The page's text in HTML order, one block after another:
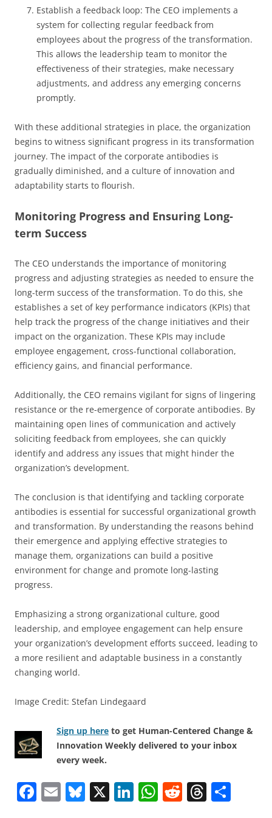
Establish a feedback loop: The CEO implements a
system for collecting regular feedback from
employees about the progress of the transformation.
This allows the leadership team to monitor the
effectiveness of their strategies, make necessary
adjustments, and address any emerging concerns
promptly.
With these additional strategies in place, the organization
begins to witness significant progress in its transformation
journey. The impact of the corporate antibodies is
gradually diminished, and a culture of innovation and
adaptability starts to flourish.
Monitoring Progress and Ensuring Long-
term Success
The CEO understands the importance of monitoring
progress and adjusting strategies as needed to ensure the
long-term success of the transformation. To do this, she
establishes a set of key performance indicators (KPIs) that
help track the progress of the change initiatives and their
impact on the organization. These KPIs may include
employee engagement, cross-functional collaboration,
efficiency gains, and financial performance.
Additionally, the CEO remains vigilant for signs of lingering
resistance or the re-emergence of corporate antibodies. By
maintaining open lines of communication and actively
soliciting feedback from employees, she can quickly
identify and address any issues that might hinder the
organization’s development.
The conclusion is that identifying and tackling corporate
antibodies is essential for successful organizational growth
and transformation. By understanding the reasons behind
their emergence and applying effective strategies to
manage them, organizations can build a positive
environment for change and promote long-lasting
progress.
Emphasizing a strong organizational culture, good
leadership, and employee engagement can help ensure
your organization’s development efforts succeed, leading to
a more resilient and adaptable business in a constantly
changing world.
Image Credit: Stefan Lindegaard
Sign up here to get Human-Centered Change &
Innovation Weekly delivered to your inbox
every week.
F E Bl X Li W R T